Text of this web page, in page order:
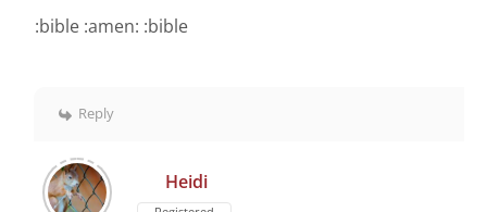
:bible :amen: :bible
Reply
Heidi